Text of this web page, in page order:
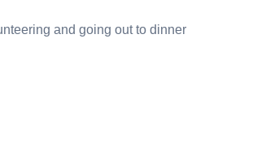
and going out to dinner